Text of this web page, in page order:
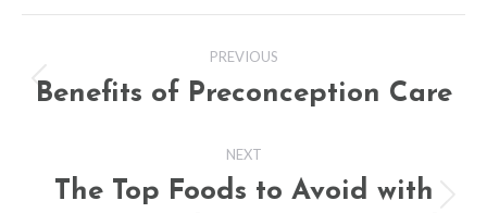
navigation
PREVIOUS
Previous
Benefits of Preconception Care
NEXT
The Top Foods to Avoid with